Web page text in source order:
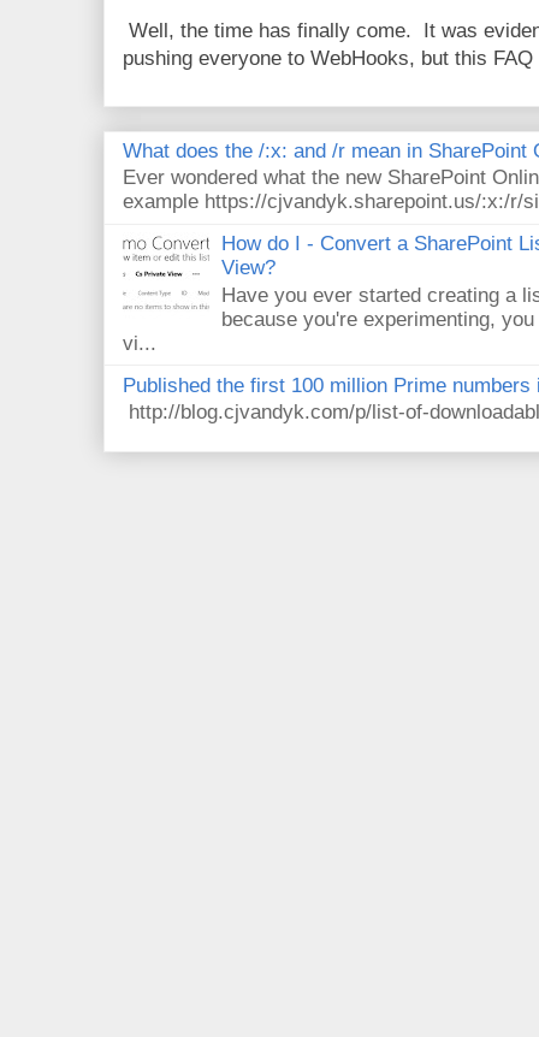
Well, the time has finally come. It was
pushing everyone to WebHooks, but this
What does the /:x: and /r mean in SharePoint
Ever wondered what the new SharePoint
example https://cjvandyk.sharepoint.us/:x:/r/
How do I - Convert a SharePoint
View?
Have you ever started creating a
because you're experimenting,
vi...
Published the first 100 million Prime numbers
http://blog.cjvandyk.com/p/list-of-